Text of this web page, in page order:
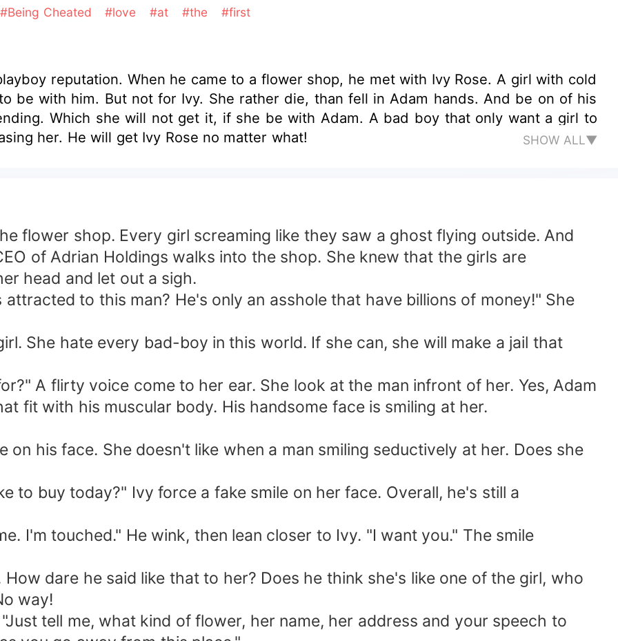
#Being Cheated #love #at #the #first
reputation. When he came to a flower shop, he met with Ivy Rose. A girl with cold
be with him. But not for Ivy. She rather die, than fell in Adam hands. And be on of his
chasing her. He will get Ivy Rose no matter what! SHOW ALL▼
shop. Every girl screaming like they saw a ghost flying outside. And
of Adrian Holdings walks into the shop. She knew that the girls are
head and let out a sigh.
to this man? He's only an asshole that have billions of money!" She
hate every bad-boy in this world. If she can, she will make a jail that
A flirty voice come to her ear. She look at the man infront of her. Yes, Adam
fit with his muscular body. His handsome face is smiling at her.
his face. She doesn't like when a man smiling seductively at her. Does she
buy today?" Ivy force a fake smile on her face. Overall, he's still a
touched." He wink, then lean closer to Ivy. "I want you." The smile
dare he said like that to her? Does he think she's like one of the girl, who
way!
tell me, what kind of flower, her name, her address and your speech to